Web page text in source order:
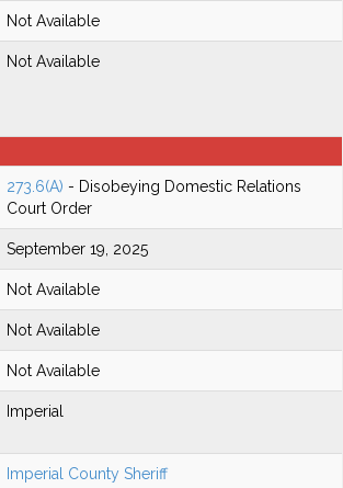
Not Available
Not Available
273.6(A) - Disobeying Domestic Relations
Court Order
September 19, 2025
Not Available
Not Available
Not Available
Imperial
Imperial County Sheriff